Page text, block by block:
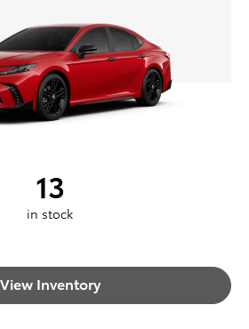
13
in stock
View Inventory